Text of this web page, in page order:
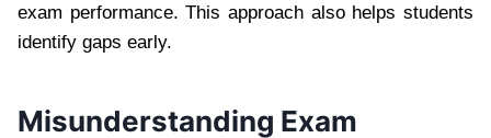
exam performance. This approach also helps students
identify gaps early.
Misunderstanding Exam